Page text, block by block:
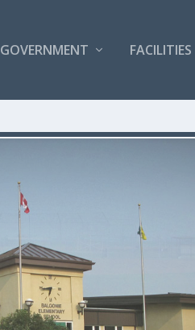
GOVERNMENT FACILITIES